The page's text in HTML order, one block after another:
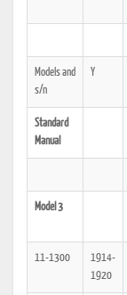
Models and
s/n
Y
Standard
Manual
Model 3
11-1300
1914-
1920